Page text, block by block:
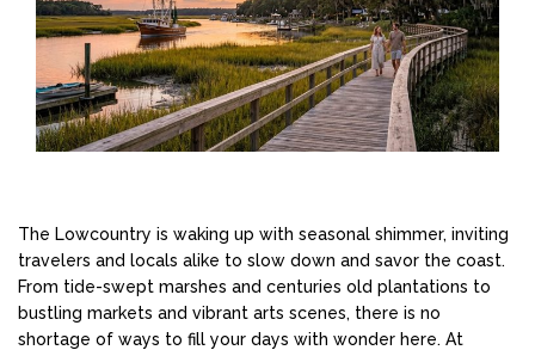
The Lowcountry is waking up with seasonal shimmer, inviting
travelers and locals alike to slow down and savor the coast.
From tide-swept marshes and centuries old plantations to
bustling markets and vibrant arts scenes, there is no
shortage of ways to fill your days with wonder here. At